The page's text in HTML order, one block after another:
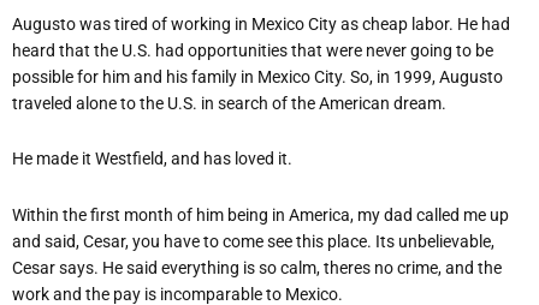
Augusto was tired of working in Mexico City as cheap labor. He had
heard that the U.S. had opportunities that were never going to be
possible for him and his family in Mexico City. So, in 1999, Augusto
traveled alone to the U.S. in search of the American dream.
He made it Westfield, and has loved it.
Within the first month of him being in America, my dad called me up
and said, Cesar, you have to come see this place. Its unbelievable,
Cesar says. He said everything is so calm, theres no crime, and the
work and the pay is incomparable to Mexico.